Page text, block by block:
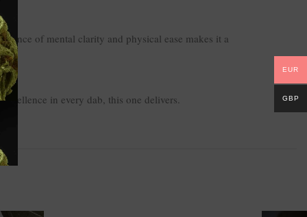
of mental clarity and physical ease makes it a
in every dab, this one delivers.
EUR
GBP